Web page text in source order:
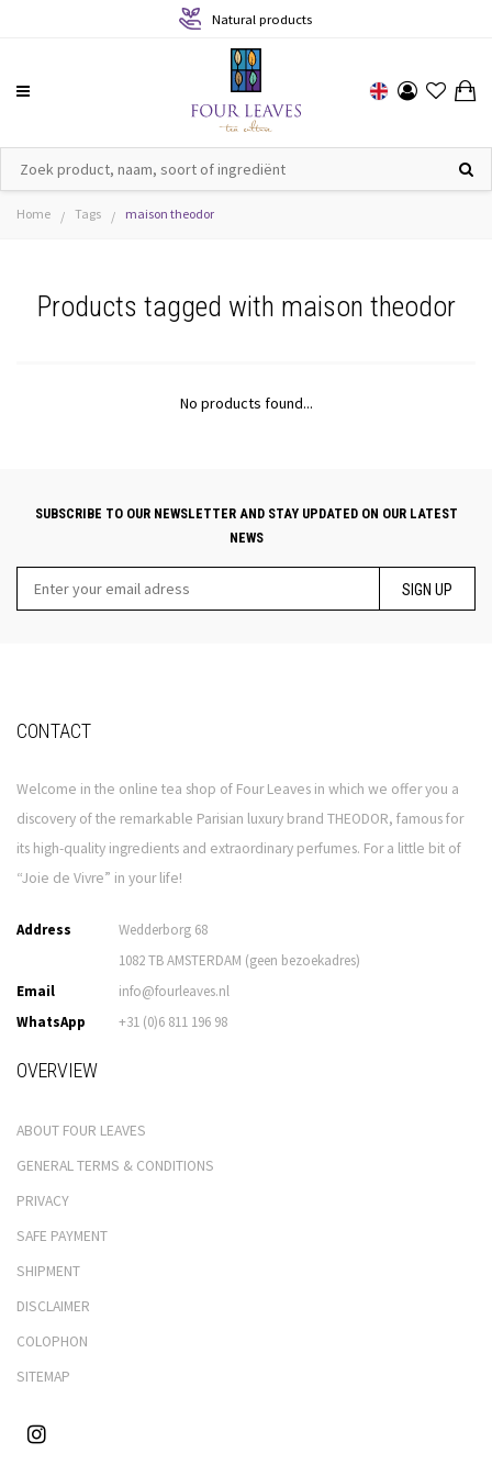
Natural products
Home / Tags / maison theodor
Products tagged with maison theodor
No products found...
SUBSCRIBE TO OUR NEWSLETTER AND STAY UPDATED ON OUR LATEST
NEWS
SIGN UP
CONTACT
Welcome in the online tea shop of Four Leaves in which we offer you a
discovery of the remarkable Parisian luxury brand THEODOR, famous for
its high-quality ingredients and extraordinary perfumes. For a little bit of
“Joie de Vivre” in your life!
Address
Wedderborg 68
1082 TB AMSTERDAM (geen bezoekadres)
Email
info@fourleaves.nl
WhatsApp
+31 (0)6 811 196 98
OVERVIEW
ABOUT FOUR LEAVES
GENERAL TERMS & CONDITIONS
PRIVACY
SAFE PAYMENT
SHIPMENT
DISCLAIMER
COLOPHON
SITEMAP